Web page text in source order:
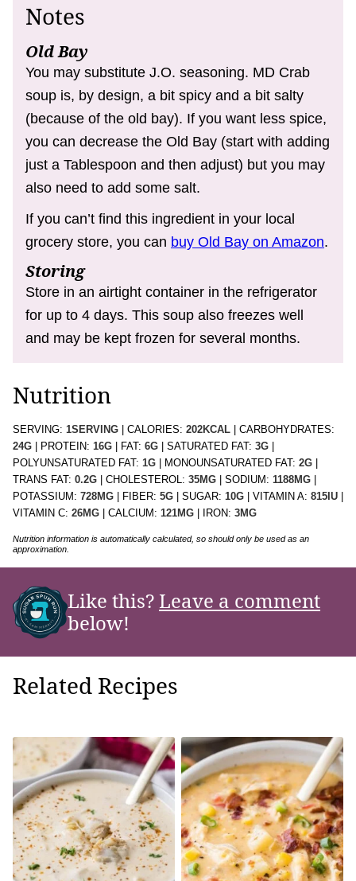
Notes
Old Bay
You may substitute J.O. seasoning. MD Crab
soup is, by design, a bit spicy and a bit salty
(because of the old bay). If you want less spice,
you can decrease the Old Bay (start with adding
just a Tablespoon and then adjust) but you may
also need to add some salt.
If you can’t find this ingredient in your local
grocery store, you can buy Old Bay on Amazon.
Storing
Store in an airtight container in the refrigerator
for up to 4 days. This soup also freezes well
and may be kept frozen for several months.
Nutrition
SERVING: 1SERVING CALORIES: 202KCAL
CARBOHYDRATES:
24G PROTEIN: 16G FAT: 6G SATURATED FAT: 3G
POLYUNSATURATED FAT: 1G MONOUNSATURATED FAT: 2G
TRANS FAT: 0.2G CHOLESTEROL: 35MG SODIUM: 1188MG
POTASSIUM: 728MG FIBER: 5G SUGAR: 10G VITAMIN A: 815 IU
VITAMIN C: 26MG CALCIUM: 121MG IRON: 3MG
Nutrition information is automatically calculated, so should only be used as an
approximation.
Like this? Leave a comment
below!
Related Recipes